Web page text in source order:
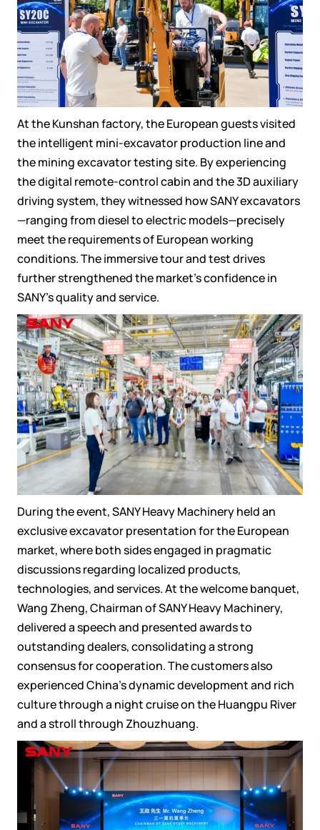
At the Kunshan factory, the European guests visited
the intelligent mini-excavator production line and
the mining excavator testing site. By experiencing
the digital remote-control cabin and the 3D auxiliary
driving system, they witnessed how SANY excavators
—ranging from diesel to electric models—precisely
meet the requirements of European working
conditions. The immersive tour and test drives
further strengthened the market's confidence in
SANY's quality and service.
During the event, SANY Heavy Machinery held an
exclusive excavator presentation for the European
market, where both sides engaged in pragmatic
discussions regarding localized products,
technologies, and services. At the welcome banquet,
Wang Zheng, Chairman of SANY Heavy Machinery,
delivered a speech and presented awards to
outstanding dealers, consolidating a strong
consensus for cooperation. The customers also
experienced China's dynamic development and rich
culture through a night cruise on the Huangpu River
and a stroll through Zhouzhuang.